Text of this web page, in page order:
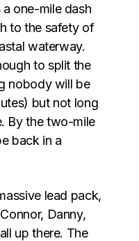
a one-mile dash
to the safety of
waterway.
to split the
nobody will be
but not long
By the two-mile
back in a
lead pack,
Danny,
up there. The